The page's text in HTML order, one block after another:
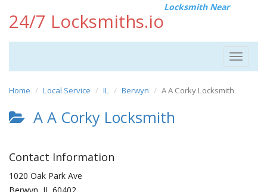
24/7 Locksmiths.io
Locksmith Near
Toggle
Home Local Service IL Berwyn A A Corky Locksmith
A A Corky Locksmith
Contact Information
1020 Oak Park Ave